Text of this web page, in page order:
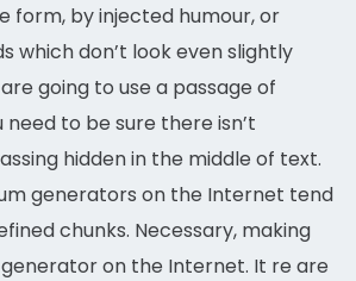
form, by injected humour, or
which don’t look even slightly
going to use a passage of
need to be sure there isn’t
hidden in the middle of text.
generators on the Internet tend
chunks. Necessary, making
on the Internet. It re are